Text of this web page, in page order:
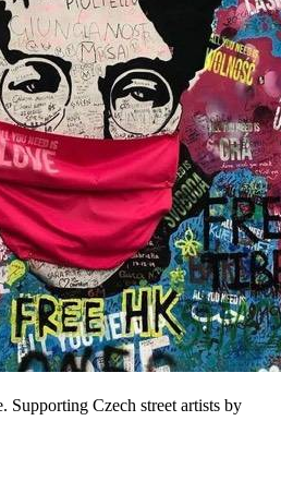
Supporting Czech street artists by